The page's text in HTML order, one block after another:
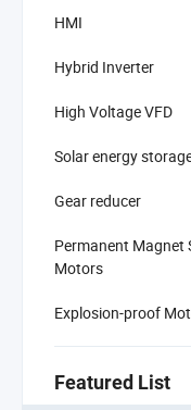
HMI
Hybrid Inverter
High Voltage VFD
Solar energy
Gear reducer
Permanent Magnet
Motors
Explosion-proof
Featured List